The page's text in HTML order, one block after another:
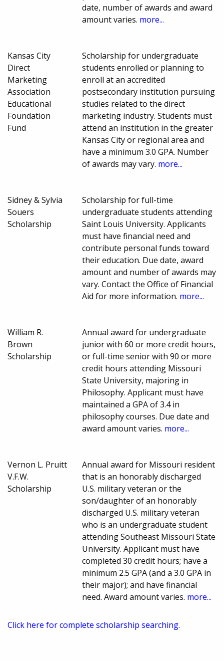
date, number of awards and award
amount varies. more...
Kansas City
Direct
Marketing
Association
Educational
Foundation
Fund
Scholarship for undergraduate
students enrolled or planning to
enroll at an accredited
postsecondary institution pursuing
studies related to the direct
marketing industry. Students must
attend an institution in the greater
Kansas City or regional area and
have a minimum 3.0 GPA. Number
of awards may vary. more...
Sidney & Sylvia
Souers
Scholarship
Scholarship for full-time
undergraduate students attending
Saint Louis University. Applicants
must have financial need and
contribute personal funds toward
their education. Due date, award
amount and number of awards may
vary. Contact the Office of Financial
Aid for more information. more...
William R.
Brown
Scholarship
Annual award for undergraduate
junior with 60 or more credit hours,
or full-time senior with 90 or more
credit hours attending Missouri
State University, majoring in
Philosophy. Applicant must have
maintained a GPA of 3.4 in
philosophy courses. Due date and
award amount varies. more...
Vernon L. Pruitt
V.F.W.
Scholarship
Annual award for Missouri resident
that is an honorably discharged
U.S. military veteran or the
son/daughter of an honorably
discharged U.S. military veteran
who is an undergraduate student
attending Southeast Missouri State
University. Applicant must have
completed 30 credit hours; have a
minimum 2.5 GPA (and a 3.0 GPA in
their major); and have financial
need. Award amount varies. more...
Click here for complete scholarship searching.